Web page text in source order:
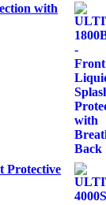
with
Protective